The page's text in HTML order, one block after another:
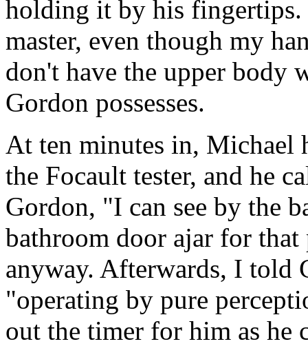
holding it by his
master, even though my
don't have the upper body
Gordon possesses.
At ten minutes in, Michael
the Focault tester, and he
Gordon, "I can see by the
bathroom door ajar for
anyway. Afterwards, I told
"operating by pure
out the timer for him as he